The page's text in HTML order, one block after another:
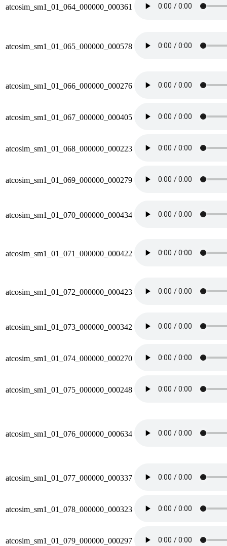
atcosim_sm1_01_064_000000_000361
atcosim_sm1_01_065_000000_000578
atcosim_sm1_01_066_000000_000276
atcosim_sm1_01_067_000000_000405
atcosim_sm1_01_068_000000_000223
atcosim_sm1_01_069_000000_000279
atcosim_sm1_01_070_000000_000434
atcosim_sm1_01_071_000000_000422
atcosim_sm1_01_072_000000_000423
atcosim_sm1_01_073_000000_000342
atcosim_sm1_01_074_000000_000270
atcosim_sm1_01_075_000000_000248
atcosim_sm1_01_076_000000_000634
atcosim_sm1_01_077_000000_000337
atcosim_sm1_01_078_000000_000323
atcosim_sm1_01_079_000000_000297